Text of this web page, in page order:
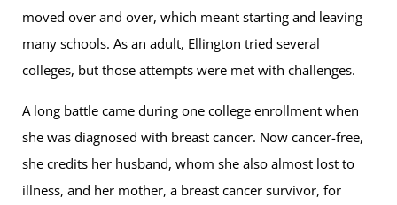
moved over and over, which meant starting and leaving
many schools. As an adult, Ellington tried several
colleges, but those attempts were met with challenges.
A long battle came during one college enrollment when
she was diagnosed with breast cancer. Now cancer-free,
she credits her husband, whom she also almost lost to
illness, and her mother, a breast cancer survivor, for